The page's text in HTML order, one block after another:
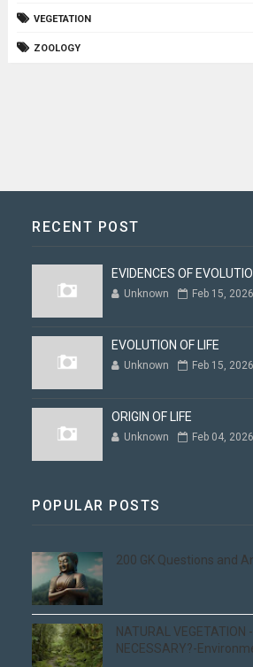
VEGETATION
ZOOLOGY
RECENT POST
EVIDENCES OF
Unknown Feb 15, 2026
EVOLUTION OF LIFE
Unknown Feb 15, 2026
ORIGIN OF LIFE
Unknown Feb 04, 2026
POPULAR POSTS
200 GK Questions and
NATURAL VEGETATION
NECESSARY?-